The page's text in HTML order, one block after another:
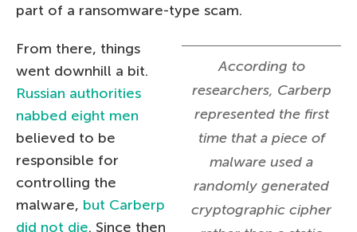
part of a ransomware-type scam.
According to
researchers, Carberp
represented the first
time that a piece of
malware used a
randomly generated
cryptographic cipher
From there, things
went downhill a bit.
Russian authorities
nabbed eight men
believed to be
responsible for
controlling the
malware, but Carberp
did not die. Since then